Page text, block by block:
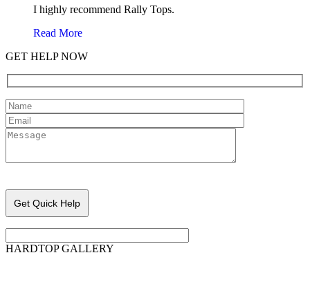
I highly recommend Rally Tops.
Read More
GET HELP NOW
HARDTOP GALLERY